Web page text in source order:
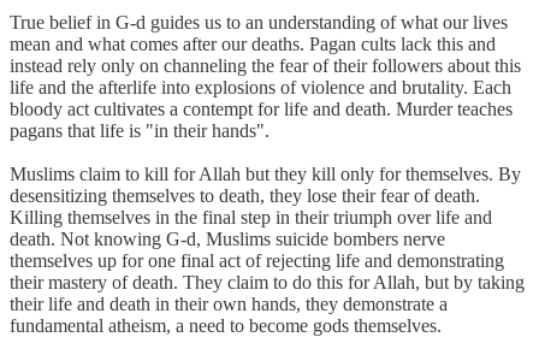
True belief in G-d guides us to an understanding of what our lives
mean and what comes after our deaths. Pagan cults lack this and
instead rely only on channeling the fear of their followers about this
life and the afterlife into explosions of violence and brutality. Each
bloody act cultivates a contempt for life and death. Murder teaches
pagans that life is "in their hands".
Muslims claim to kill for Allah but they kill only for themselves. By
desensitizing themselves to death, they lose their fear of death.
Killing themselves in the final step in their triumph over life and
death. Not knowing G-d, Muslims suicide bombers nerve
themselves up for one final act of rejecting life and demonstrating
their mastery of death. They claim to do this for Allah, but by taking
their life and death in their own hands, they demonstrate a
fundamental atheism, a need to become gods themselves.